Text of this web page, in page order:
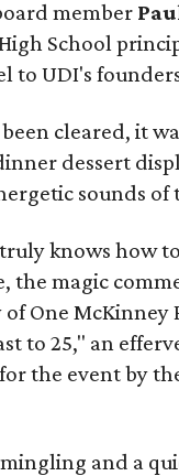
member
School
to UDI's
cleared, it
dessert
sounds of
knows how
the magic
One
to 25," an
the event by
and a